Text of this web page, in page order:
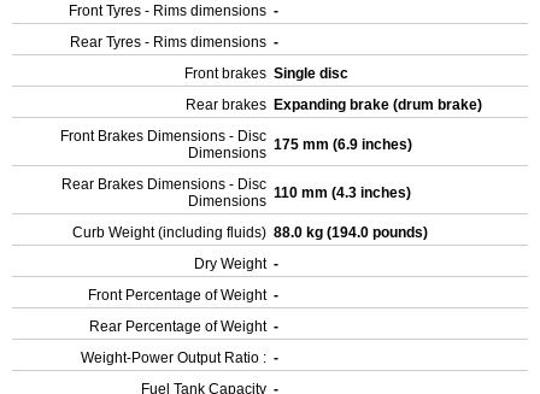
Front Tyres - Rims dimensions -
Rear Tyres - Rims dimensions -
Front brakes Single disc
Rear brakes Expanding brake (drum brake)
Front Brakes Dimensions - Disc
Dimensions 175 mm (6.9 inches)
Rear Brakes Dimensions - Disc
Dimensions 110 mm (4.3 inches)
Curb Weight (including fluids) 88.0 kg (194.0 pounds)
Dry Weight -
Front Percentage of Weight -
Rear Percentage of Weight -
Weight-Power Output Ratio : -
Fuel Tank Capacity -